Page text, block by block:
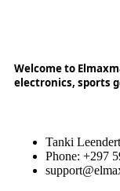
Welcome to
electronics, sports
Tanki
Phone: +297